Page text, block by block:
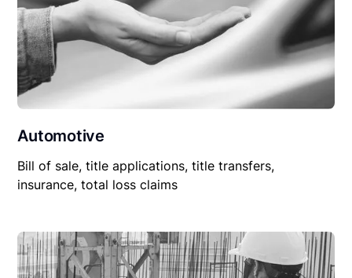
Automotive
Bill of sale, title applications, title transfers,
insurance, total loss claims